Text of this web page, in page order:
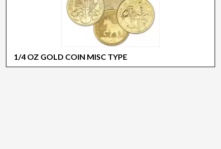
1/4 OZ GOLD COIN MISC TYPE